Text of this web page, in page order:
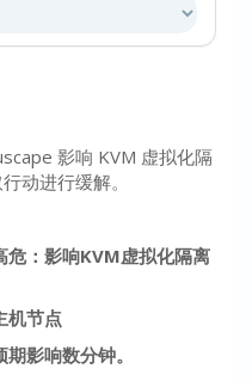
影响 KVM 虚拟化隔
动进行缓解。
危：影响KVM虚拟化隔离
机节点
影响数分钟。